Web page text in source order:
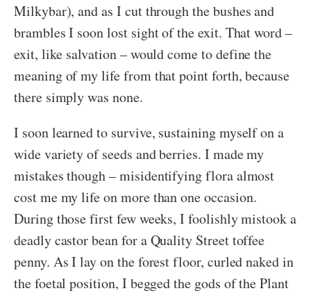
Milkybar), and as I cut through the bushes and
brambles I soon lost sight of the exit. That word –
exit, like salvation – would come to define the
meaning of my life from that point forth, because
there simply was none.
I soon learned to survive, sustaining myself on a
wide variety of seeds and berries. I made my
mistakes though – misidentifying flora almost
cost me my life on more than one occasion.
During those first few weeks, I foolishly mistook a
deadly castor bean for a Quality Street toffee
penny. As I lay on the forest floor, curled naked in
the foetal position, I begged the gods of the Plant